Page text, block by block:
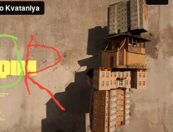
care, not pain.
emotional response from millions of
stories and left hundreds of
this film, let’s protect our children,” “If
it was not in vain.” Media and opinion
— the total reach was 24,738,000,
A subject long silenced became part of the
for Vimeo Staff Picks, marking its
The campaign reached tens of